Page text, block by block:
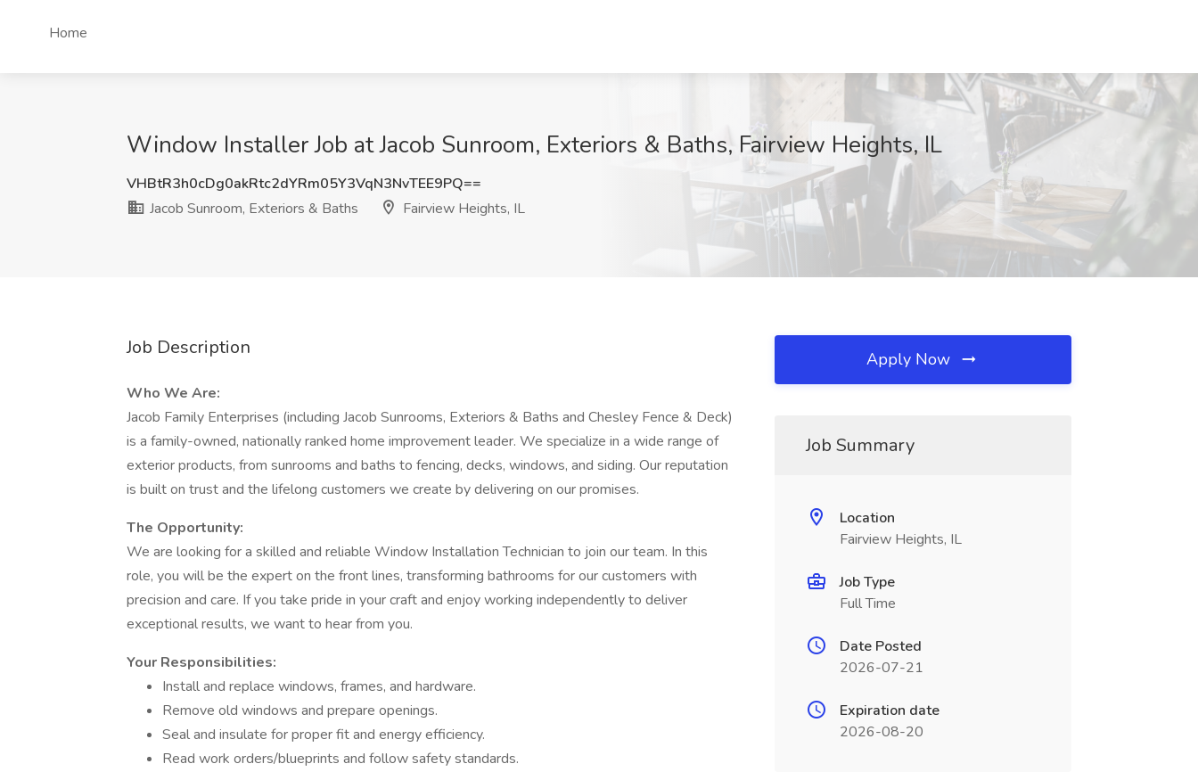
Home
Window Installer Job at Jacob Sunroom, Exteriors & Baths, Fairview Heights, IL
VHBtR3h0cDg0akRtc2dYRm05Y3VqN3NvTEE9PQ==
Jacob Sunroom, Exteriors & Baths
Fairview Heights, IL
Job Description
Who We Are:
Jacob Family Enterprises (including Jacob Sunrooms, Exteriors & Baths and Chesley Fence & Deck)
is a family-owned, nationally ranked home improvement leader. We specialize in a wide range of
exterior products, from sunrooms and baths to fencing, decks, windows, and siding. Our reputation
is built on trust and the lifelong customers we create by delivering on our promises.
The Opportunity:
We are looking for a skilled and reliable Window Installation Technician to join our team. In this
role, you will be the expert on the front lines, transforming bathrooms for our customers with
precision and care. If you take pride in your craft and enjoy working independently to deliver
exceptional results, we want to hear from you.
Your Responsibilities:
Install and replace windows, frames, and hardware.
Remove old windows and prepare openings.
Seal and insulate for proper fit and energy efficiency.
Read work orders/blueprints and follow safety standards.
Apply Now
Job Summary
Location
Fairview Heights, IL
Job Type
Full Time
Date Posted
2026-07-21
Expiration date
2026-08-20